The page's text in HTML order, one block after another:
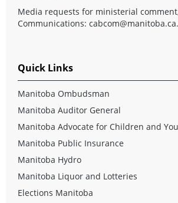
Media requests for ministerial
Communications: cabcom@manitoba.ca.
Quick Links
Manitoba Ombudsman
Manitoba Auditor General
Manitoba Advocate for Children and
Manitoba Public Insurance
Manitoba Hydro
Manitoba Liquor and Lotteries
Elections Manitoba